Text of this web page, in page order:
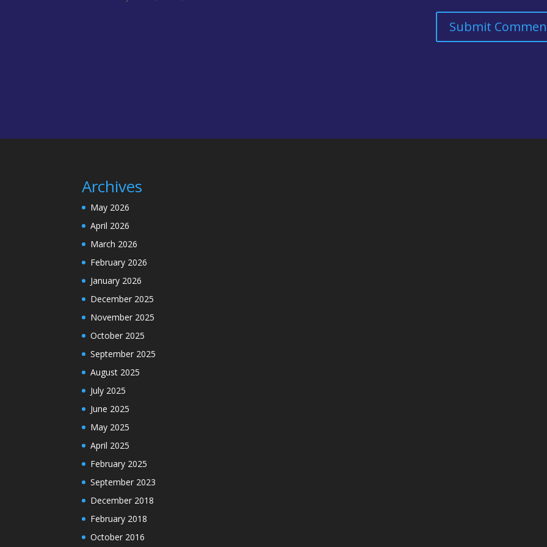
Archives
May 2026
April 2026
March 2026
February 2026
January 2026
December 2025
November 2025
October 2025
September 2025
August 2025
July 2025
June 2025
May 2025
April 2025
February 2025
September 2023
December 2018
February 2018
October 2016